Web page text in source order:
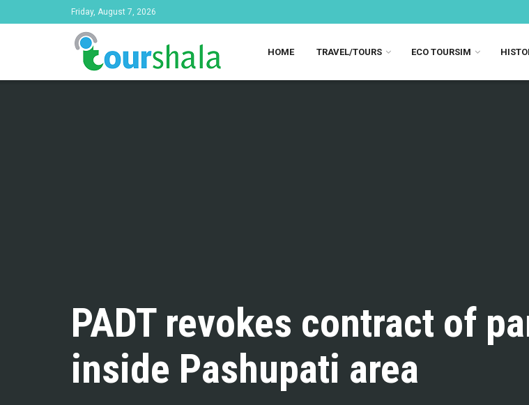
Friday, August 7, 2026
HOME TRAVEL/TOURS ECO TOURSIM
PADT revokes contract of
inside Pashupati area